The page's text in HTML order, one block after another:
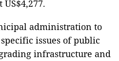
administration to
issues of public
infrastructure and